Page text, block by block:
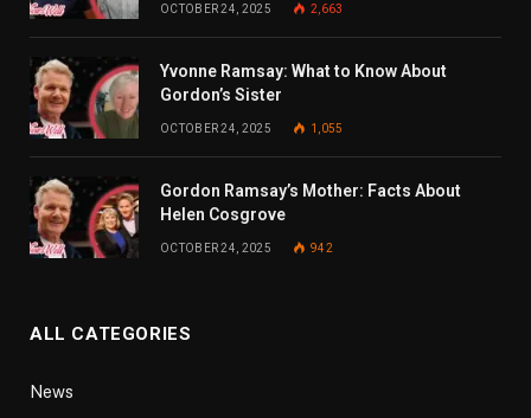
OCTOBER 24, 2025 2,663
Yvonne Ramsay: What to Know About
Gordon’s Sister
OCTOBER 24, 2025 1,055
Gordon Ramsay’s Mother: Facts About
Helen Cosgrove
OCTOBER 24, 2025 942
ALL CATEGORIES
News